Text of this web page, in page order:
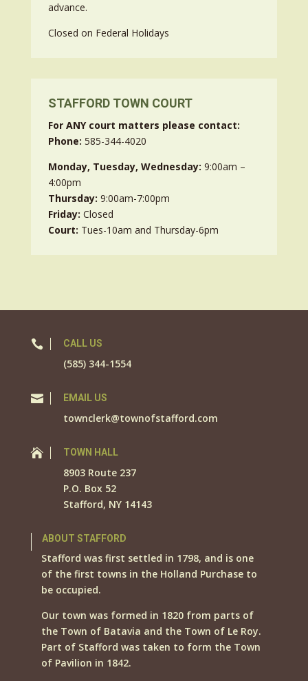
advance.
Closed on Federal Holidays
STAFFORD TOWN COURT
For ANY court matters please contact:
Phone: 585-344-4020
Monday, Tuesday, Wednesday: 9:00am –
4:00pm
Thursday: 9:00am-7:00pm
Friday: Closed
Court: Tues-10am and Thursday-6pm
 CALL US
(585) 344-1554
 EMAIL US
townclerk@townofstafford.com
 TOWN HALL
8903 Route 237
P.O. Box 52
Stafford, NY 14143
ABOUT STAFFORD
Stafford was first settled in 1798, and is one
of the first towns in the Holland Purchase to
be occupied.
Our town was formed in 1820 from parts of
the Town of Batavia and the Town of Le Roy.
Part of Stafford was taken to form the Town
of Pavilion in 1842.